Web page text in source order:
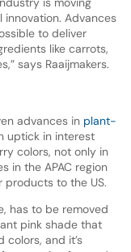
Advances
to deliver
like carrots,
says Raaijmakers.
advances in plant-
uptick in interest
colors, not only in
in the APAC region
products to the US.
has to be removed
pink shade that
and it’s